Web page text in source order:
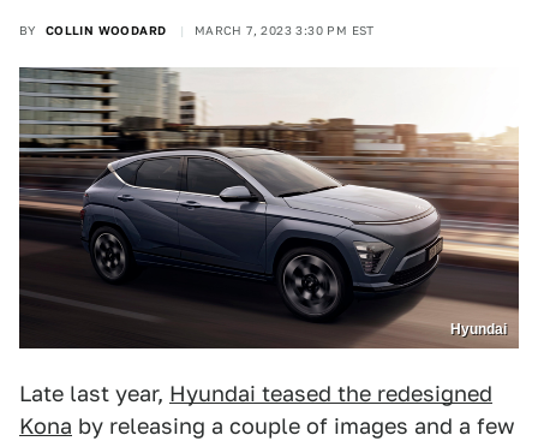
BY COLLIN WOODARD MARCH 7, 2023 3:30 PM EST
Hyundai
Late last year, Hyundai teased the redesigned
Kona by releasing a couple of images and a few